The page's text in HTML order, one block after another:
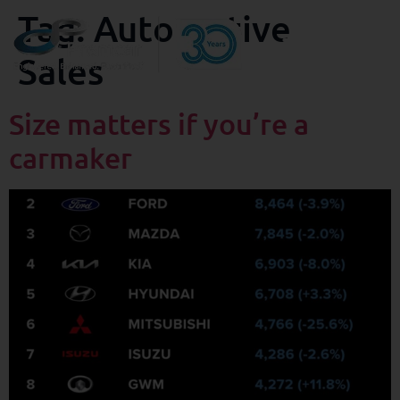
Tag: Automotive
Sales
Size matters if you’re a
carmaker